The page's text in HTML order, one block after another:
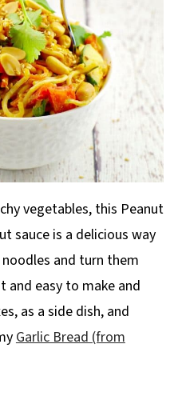
vegetables, this Peanut
sauce is a delicious way
and turn them
easy to make and
as a side dish, and
Garlic Bread (from